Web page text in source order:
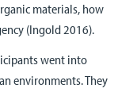
materials, how
(Ingold 2016).
went into
environments. They